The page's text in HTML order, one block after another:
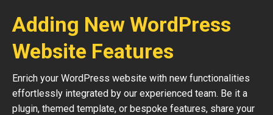
Adding New WordPress
Website Features
Enrich your WordPress website with new functionalities
effortlessly integrated by our experienced team. Be it a
plugin, themed template, or bespoke features, share your